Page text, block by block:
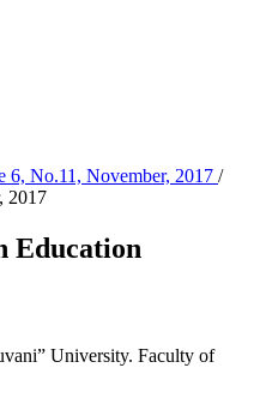
6, No.11, November, 2017 /
2017
Education
University. Faculty of